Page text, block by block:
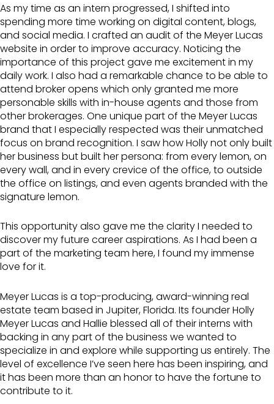
As my time as an intern progressed, I shifted into
spending more time working on digital content, blogs,
and social media. I crafted an audit of the Meyer Lucas
website in order to improve accuracy. Noticing the
importance of this project gave me excitement in my
daily work. I also had a remarkable chance to be able to
attend broker opens which only granted me more
personable skills with in-house agents and those from
other brokerages. One unique part of the Meyer Lucas
brand that I especially respected was their unmatched
focus on brand recognition. I saw how Holly not only built
her business but built her persona: from every lemon, on
every wall, and in every crevice of the office, to outside
the office on listings, and even agents branded with the
signature lemon.
This opportunity also gave me the clarity I needed to
discover my future career aspirations. As I had been a
part of the marketing team here, I found my immense
love for it.
Meyer Lucas is a top-producing, award-winning real
estate team based in Jupiter, Florida. Its founder Holly
Meyer Lucas and Hallie blessed all of their interns with
backing in any part of the business we wanted to
specialize in and explore while supporting us entirely. The
level of excellence I’ve seen here has been inspiring, and
it has been more than an honor to have the fortune to
contribute to it.